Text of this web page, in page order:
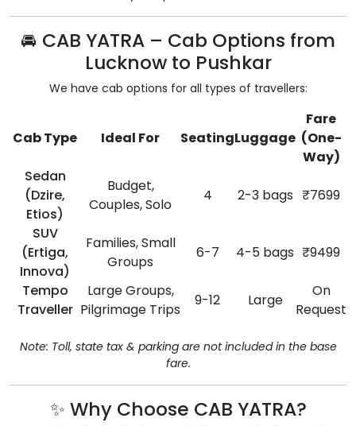
🚘 CAB YATRA – Cab Options from
Lucknow to Pushkar
We have cab options for all types of travellers:
Cab Type Ideal For SeatingLuggage
Fare
(One-
Way)
Sedan
(Dzire,
Etios)
Budget,
Couples, Solo
4 2-3 bags ₹7699
SUV
(Ertiga,
Innova)
Families, Small
Groups
6-7 4-5 bags ₹9499
Tempo
Traveller
Large Groups,
Pilgrimage Trips
9-12 Large
On
Request
Note: Toll, state tax & parking are not included in the base
fare.
✨ Why Choose CAB YATRA?